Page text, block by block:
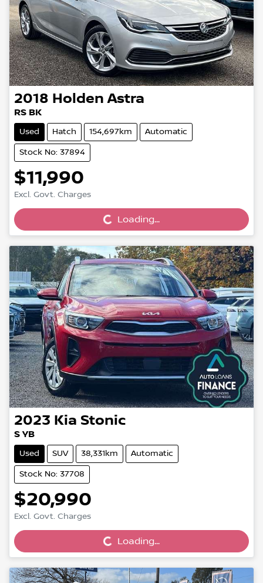
2018 Holden Astra
RS BK
Used Hatch 154,697km Automatic
Stock No: 37894
$11,990
Excl. Govt. Charges Loading...Loading...
2023 Kia Stonic
S YB
Used SUV 38,331km Automatic
Stock No: 37708
$20,990
Excl. Govt. Charges Loading...Loading...